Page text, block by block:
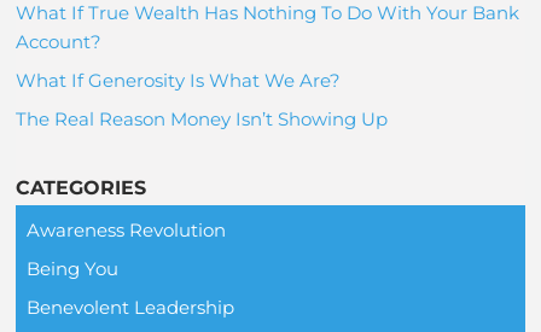
What If True Wealth Has Nothing To Do With Your Bank
Account?
What If Generosity Is What We Are?
The Real Reason Money Isn’t Showing Up
CATEGORIES
Awareness Revolution
Being You
Benevolent Leadership